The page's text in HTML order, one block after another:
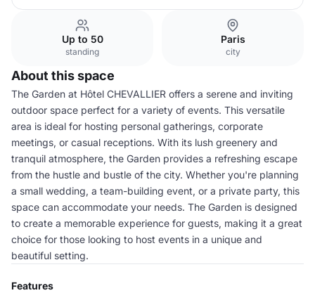
Up to 50
standing
Paris
city
About this space
The Garden at Hôtel CHEVALLIER offers a serene and inviting
outdoor space perfect for a variety of events. This versatile
area is ideal for hosting personal gatherings, corporate
meetings, or casual receptions. With its lush greenery and
tranquil atmosphere, the Garden provides a refreshing escape
from the hustle and bustle of the city. Whether you're planning
a small wedding, a team-building event, or a private party, this
space can accommodate your needs. The Garden is designed
to create a memorable experience for guests, making it a great
choice for those looking to host events in a unique and
beautiful setting.
Features